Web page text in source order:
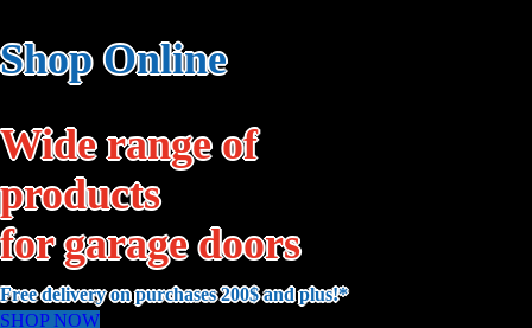
Shop Online
Wide range of
products
for garage doors
Free delivery on purchases 200$ and plus!*
SHOP NOW